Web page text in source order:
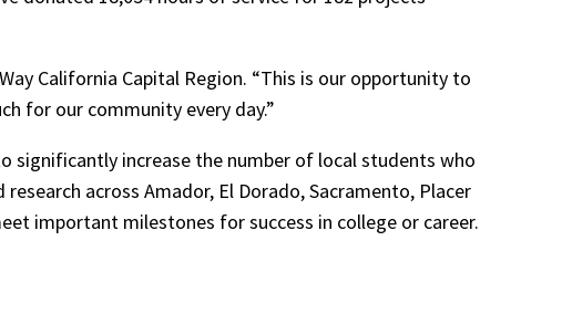
California Capital Region. “This is our opportunity to
for our community every day.”
significantly increase the number of local students who
across Amador, El Dorado, Sacramento, Placer
important milestones for success in college or career.